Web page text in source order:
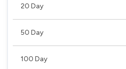
20 Day
50 Day
100 Day